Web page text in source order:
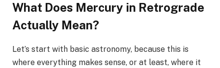
What Does Mercury in Retrograde
Actually Mean?
Let’s start with basic astronomy, because this is
where everything makes sense, or at least, where it